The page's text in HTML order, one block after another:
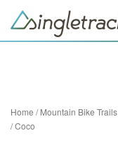
Home /Mountain Bike Trails
/Coco